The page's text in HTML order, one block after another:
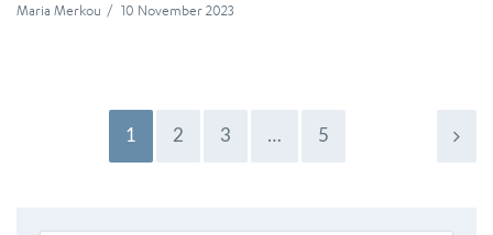
Maria Merkou / 10 November 2023
1 2 3 … 5